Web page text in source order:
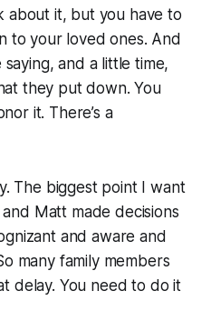
about it, but you have to
to your loved ones. And
saying, and a little time,
they put down. You
it. There’s a
The biggest point I want
Matt made decisions
and aware and
many family members
delay. You need to do it